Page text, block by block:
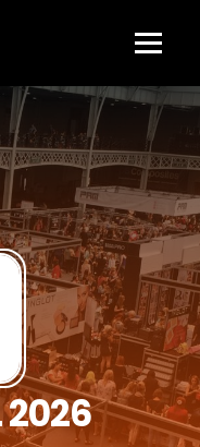
2026